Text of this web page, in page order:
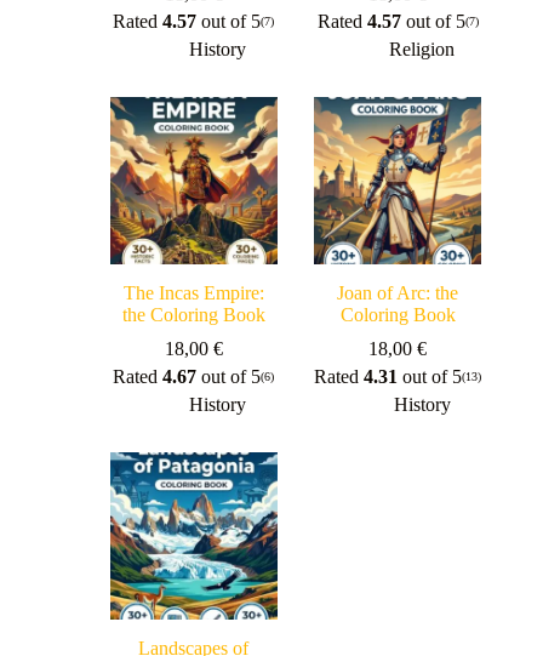
Rated4.57 out of 5(7)
History
Rated 4.57out of 5(7)
Religion
The Incas Empire:
the Coloring Book
18,00 €
Rated4.67 out of 5(6)
History
Joan of Arc: the
Coloring Book
18,00€
Rated4.31 out of 5(13)
History
Landscapes of